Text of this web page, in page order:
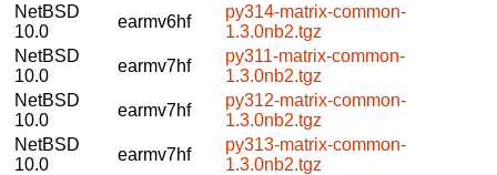
NetBSD
10.0
earmv6hf
py314-matrix-common-
1.3.0nb2.tgz
NetBSD
10.0
earmv7hf
py311-matrix-common-
1.3.0nb2.tgz
NetBSD
10.0
earmv7hf
py312-matrix-common-
1.3.0nb2.tgz
NetBSD
10.0
earmv7hf
py313-matrix-common-
1.3.0nb2.tgz